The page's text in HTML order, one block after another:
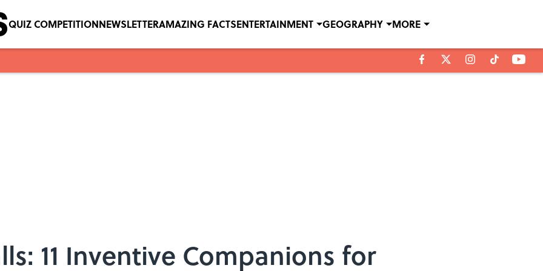
QUIZ COMPETITIONNEWSLETTERAMAZING FACTSENTERTAINMENT GEOGRAPHY MORE
11 Inventive Companions for